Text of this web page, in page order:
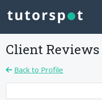
Client
Back to Profile